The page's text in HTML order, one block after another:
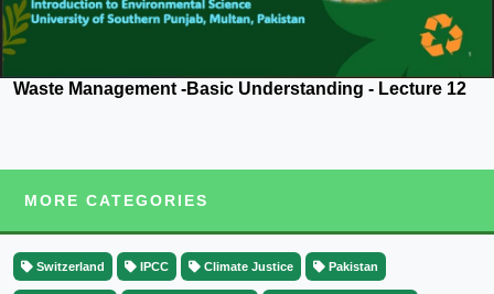
Waste Management -Basic Understanding - Lecture 12
MORE CATEGORIES
Switzerland IPCC Climate Justice Pakistan